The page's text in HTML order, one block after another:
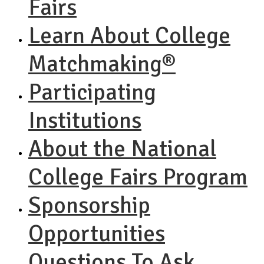
Fairs
Learn About College
Matchmaking®
Participating
Institutions
About the National
College Fairs Program
Sponsorship
Opportunities